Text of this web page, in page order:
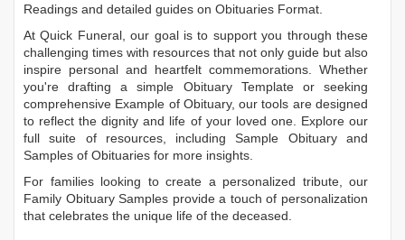
Readings and detailed guides on Obituaries Format
At Quick Funeral, our goal is to support you through these
challenging times with resources that not only guide but also
inspire personal and heartfelt commemorations. Whether
you're drafting a simple Obituary Templateor seeking
comprehensive Example of Obituary, our tools are designed
to reflect the dignity and life of your loved one. Explore our
full suite of resources, includingSample Obituaryand
Samples of Obituaries for more insights.
For families looking to create a personalized tribute, our
Family Obituary Samples provide a touch of personalization
that celebrates the unique life of the deceased.